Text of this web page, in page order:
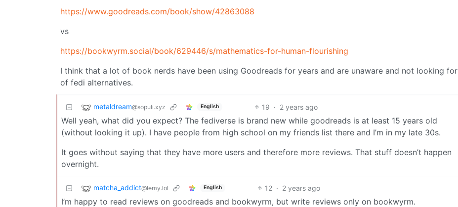
https://www.goodreads.com/book/show/42863088
vs
https://bookwyrm.social/book/629446/s/mathematics-for-human-flourishing
I think that a lot of book nerds have been using Goodreads for years and are unaware and not looking for
of fedi alternatives.
metaldream@sopuli.xyz English 19 · 2 years ago
Well yeah, what did you expect? The fediverse is brand new while goodreads is at least 15 years old
(without looking it up). I have people from high school on my friends list there and I’m in my late 30s.
It goes without saying that they have more users and therefore more reviews. That stuff doesn’t happen
overnight.
matcha_addict@lemy.lol English 12 · 2 years ago
I’m happy to read reviews on goodreads and bookwyrm, but write reviews only on bookwyrm.